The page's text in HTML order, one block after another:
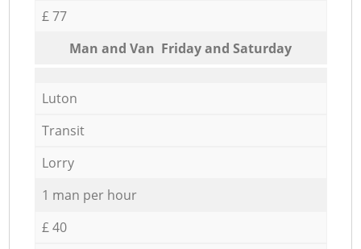
£ 77
Мan аnd Van Friday and Saturday
Luton
Transit
Lorry
1 man per hour
£ 40